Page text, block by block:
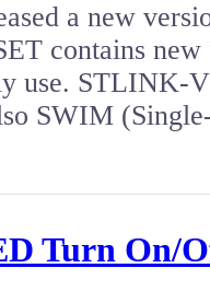
a new
contains
use. STLINK-
SWIM
Turn On/